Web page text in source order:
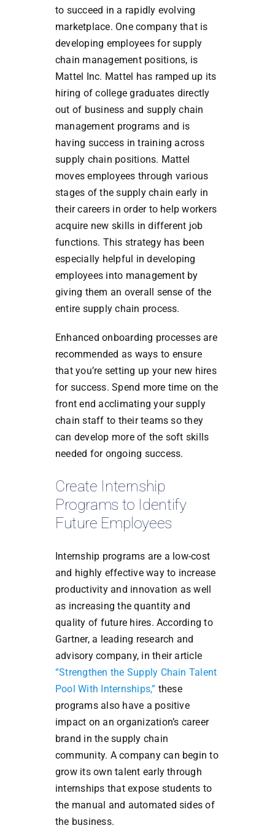
to succeed in a rapidly evolving
marketplace. One company that is
developing employees for supply
chain management positions, is
Mattel Inc. Mattel has ramped up its
hiring of college graduates directly
out of business and supply chain
management programs and is
having success in training across
supply chain positions. Mattel
moves employees through various
stages of the supply chain early in
their careers in order to help workers
acquire new skills in different job
functions. This strategy has been
especially helpful in developing
employees into management by
giving them an overall sense of the
entire supply chain process.
Enhanced onboarding processes are
recommended as ways to ensure
that you’re setting up your new hires
for success. Spend more time on the
front end acclimating your supply
chain staff to their teams so they
can develop more of the soft skills
needed for ongoing success.
Create Internship
Programs to Identify
Future Employees
Internship programs are a low-cost
and highly effective way to increase
productivity and innovation as well
as increasing the quantity and
quality of future hires. According to
Gartner, a leading research and
advisory company, in their article
“Strengthen the Supply Chain Talent
Pool With Internships,” these
programs also have a positive
impact on an organization’s career
brand in the supply chain
community. A company can begin to
grow its own talent early through
internships that expose students to
the manual and automated sides of
the business.